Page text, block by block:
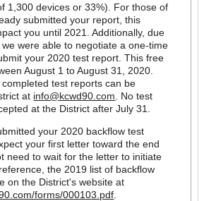
1,300 devices or 33%). For those of
submitted your report, this
you until 2021. Additionally, due
were able to negotiate a one-time
your 2020 test report. This free
August 1 to August 31, 2020.
test reports can be
at info@kcwd90.com . No test
at the District after July 31.
your 2020 backflow test
your first letter toward the end
need to wait for the letter to initiate
the 2019 list of backflow
on the District's website at
forms/000103.pdf